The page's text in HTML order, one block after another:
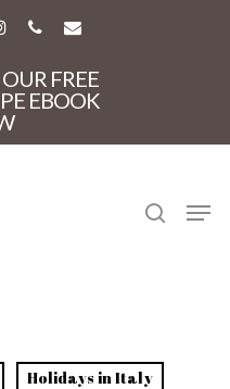
PHONEEMAIL
FREE
EBOOK
Holidays in Italy